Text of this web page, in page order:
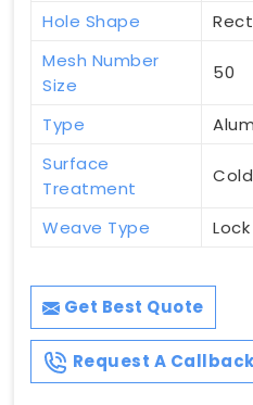
Hole Shape
Mesh Number
Size
50
Type
Surface
Treatment
Weave Type
Get Best Quote
Request A Callback